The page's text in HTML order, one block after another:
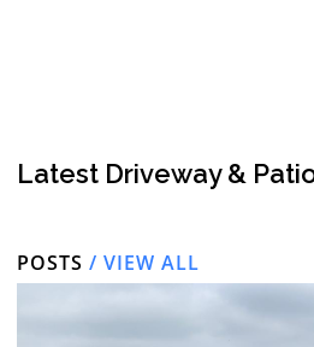
Latest Driveway &
POSTS / VIEW ALL